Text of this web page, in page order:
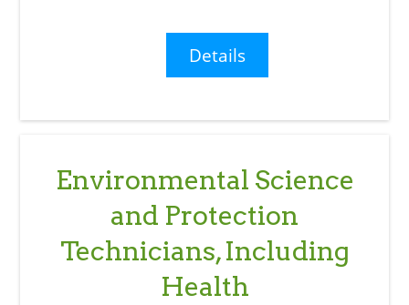
Details
Environmental Science
and Protection
Technicians, Including
Health